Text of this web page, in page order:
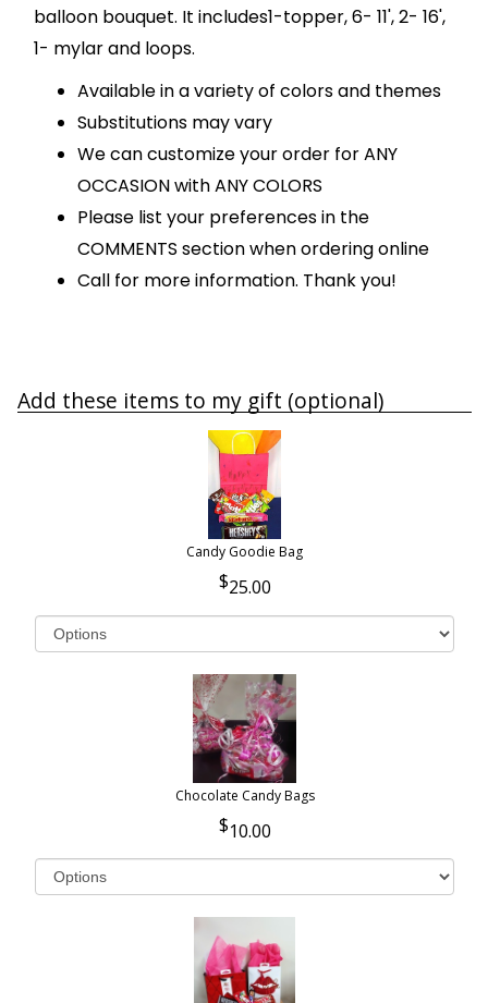
balloon bouquet. It includes1-topper, 6- 11', 2- 16',
1- mylar and loops.
Available in a variety of colors and themes
Substitutions may vary
We can customize your order for ANY
OCCASION with ANY COLORS
Please list your preferences in the
COMMENTS section when ordering online
Call for more information. Thank you!
Add these items to my gift (optional)
Candy Goodie Bag
25.00
Chocolate Candy Bags
10.00